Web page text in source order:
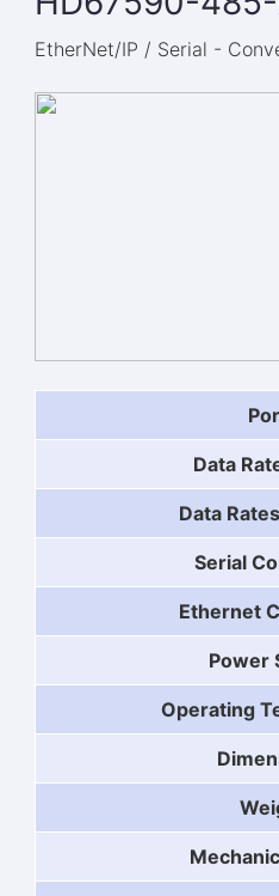
EtherNet/IP / Serial -
Data
Data
Serial
Ethernet
Power
Operating